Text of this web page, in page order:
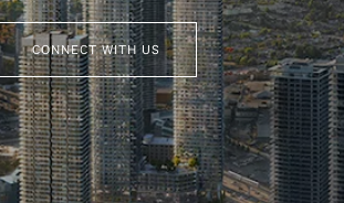
CONNECT WITH US